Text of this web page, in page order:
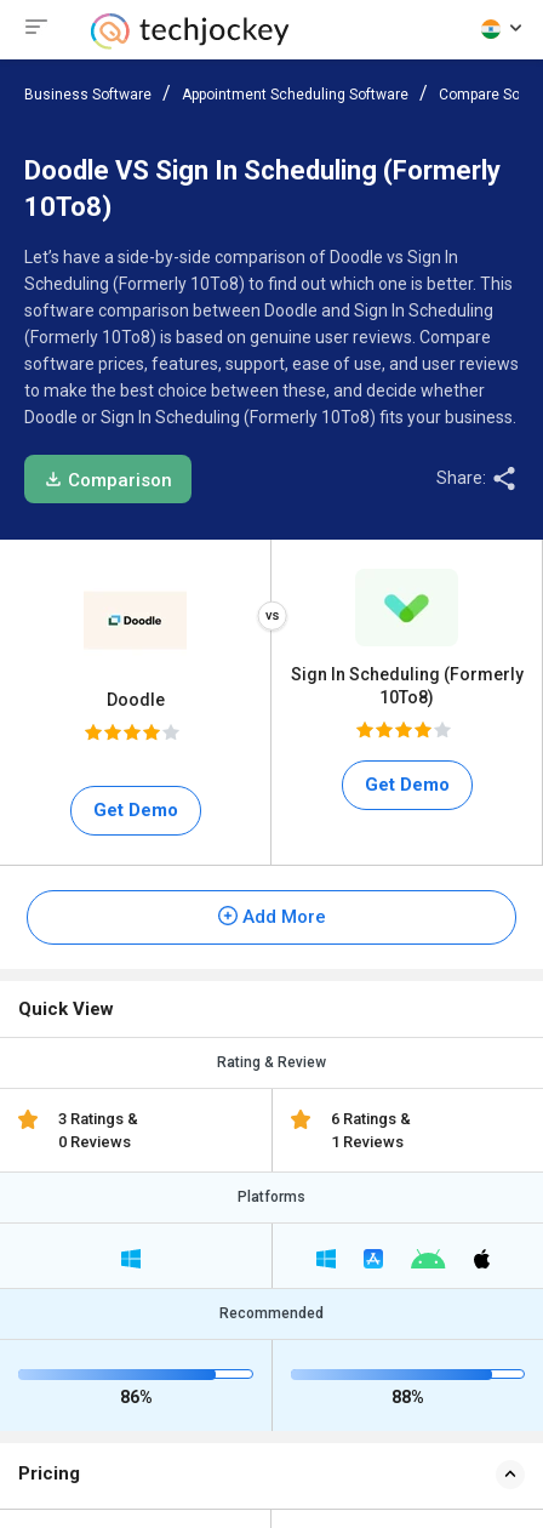
Business Software Appointment Scheduling Software Compare
Doodle VS Sign In Scheduling (Formerly
10To8)
Let’s have a side-by-side comparison of Doodle vs Sign In
Scheduling (Formerly 10To8) to find out which one is better. This
software comparison between Doodle and Sign In Scheduling
(Formerly 10To8) is based on genuine user reviews. Compare
software prices, features, support, ease of use, and user reviews
to make the best choice between these, and decide whether
Doodle or Sign In Scheduling (Formerly 10To8) fits your business.
Comparison Share:
Doodle
Get Demo
Sign In Scheduling (Formerly
10To8)
Get Demo
Add More
Quick View
Rating & Review
3 Ratings &
0 Reviews
6 Ratings &
1 Reviews
Platforms
Recommended
86% 88%
Pricing